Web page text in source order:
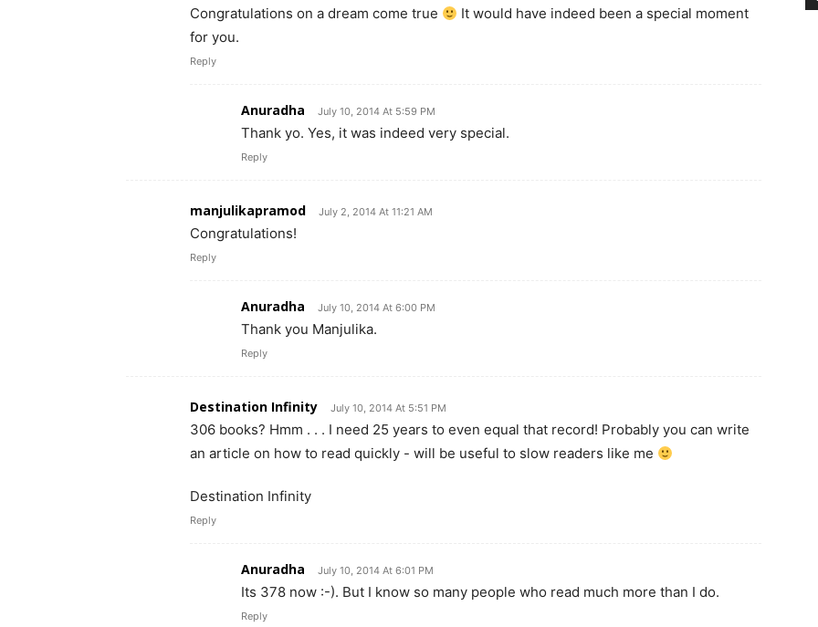
Congratulations on a dream come true
It would have indeed been a special moment
for you.
Reply
Anuradha July 10, 2014 At 5:59 PM
Thank yo. Yes, it was indeed very special.
Reply
manjulikapramod July 2, 2014 At 11:21 AM
Congratulations!
Reply
Anuradha July 10, 2014 At 6:00 PM
Thank you Manjulika.
Reply
Destination Infinity July 10, 2014 At 5:51 PM
306 books? Hmm . . . I need 25 years to even equal that record! Probably you can write
an article on how to read quickly - will be useful to slow readers like me
Destination Infinity
Reply
Anuradha July 10, 2014 At 6:01 PM
Its 378 now :-). But I know so many people who read much more than I do.
Reply